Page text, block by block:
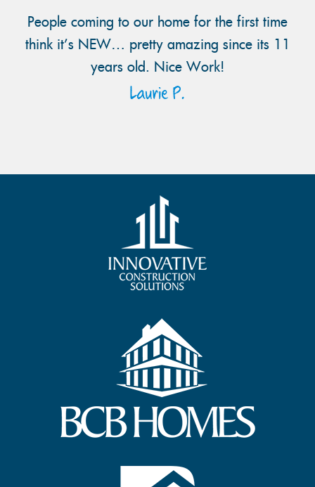
People coming to our home for the first time
think it’s NEW… pretty amazing since its 11
years old. Nice Work!
Laurie P.